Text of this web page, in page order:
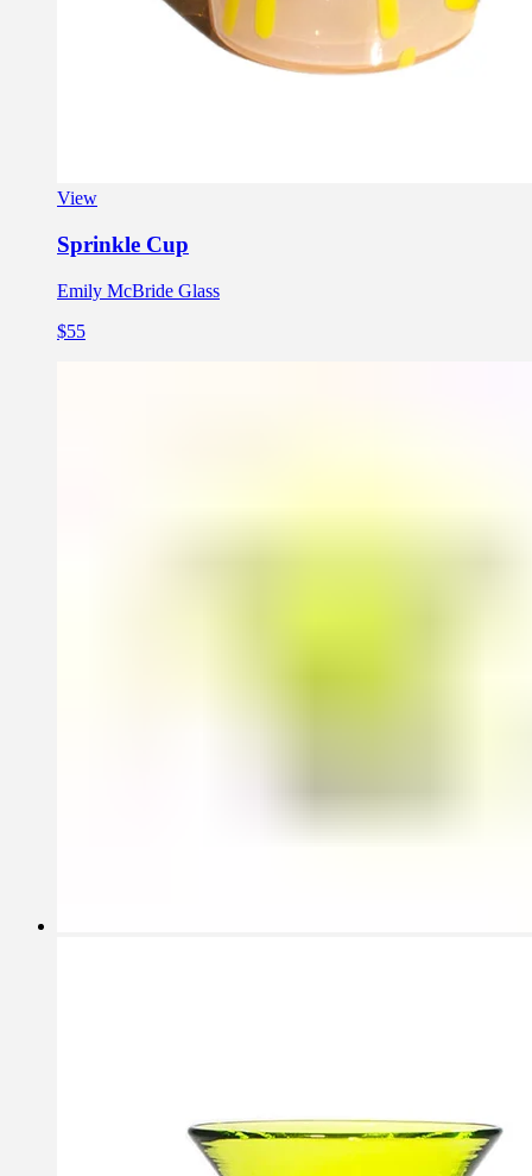
View
Sprinkle Cup
Emily McBride Glass
$55